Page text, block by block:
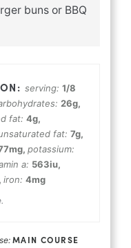
buns or BBQ
serving: 1/8
26g,
fat: 4g,
fat: 7g,
mg, potassium:
a: 563iu,
, iron: 4mg
MAIN COURSE